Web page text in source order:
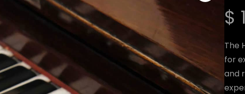
$
The
for
and